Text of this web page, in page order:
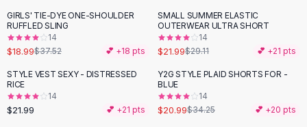
Dress Sets
Loungewear Sets
Skirts
Black Skirts
A-Line Skirts
Midi Split Skirts
-49 %
GIRLS' TIE-DYE ONE-SHOULDER
RUFFLED SLING
14
$18.99$37.52 💕 +18 pts
-24%
SMALL SUMMER ELASTIC
OUTERWEAR ULTRA SHORT
14
$21.99$29.11 💕 +21 pts
STYLE VEST SEXY - DISTRESSED
RICE
14
$21.99 💕 +21 pts
-39 %
Y2G STYLE PLAID SHORTS FOR -
BLUE
14
$20.99$34.25 💕 +20 pts